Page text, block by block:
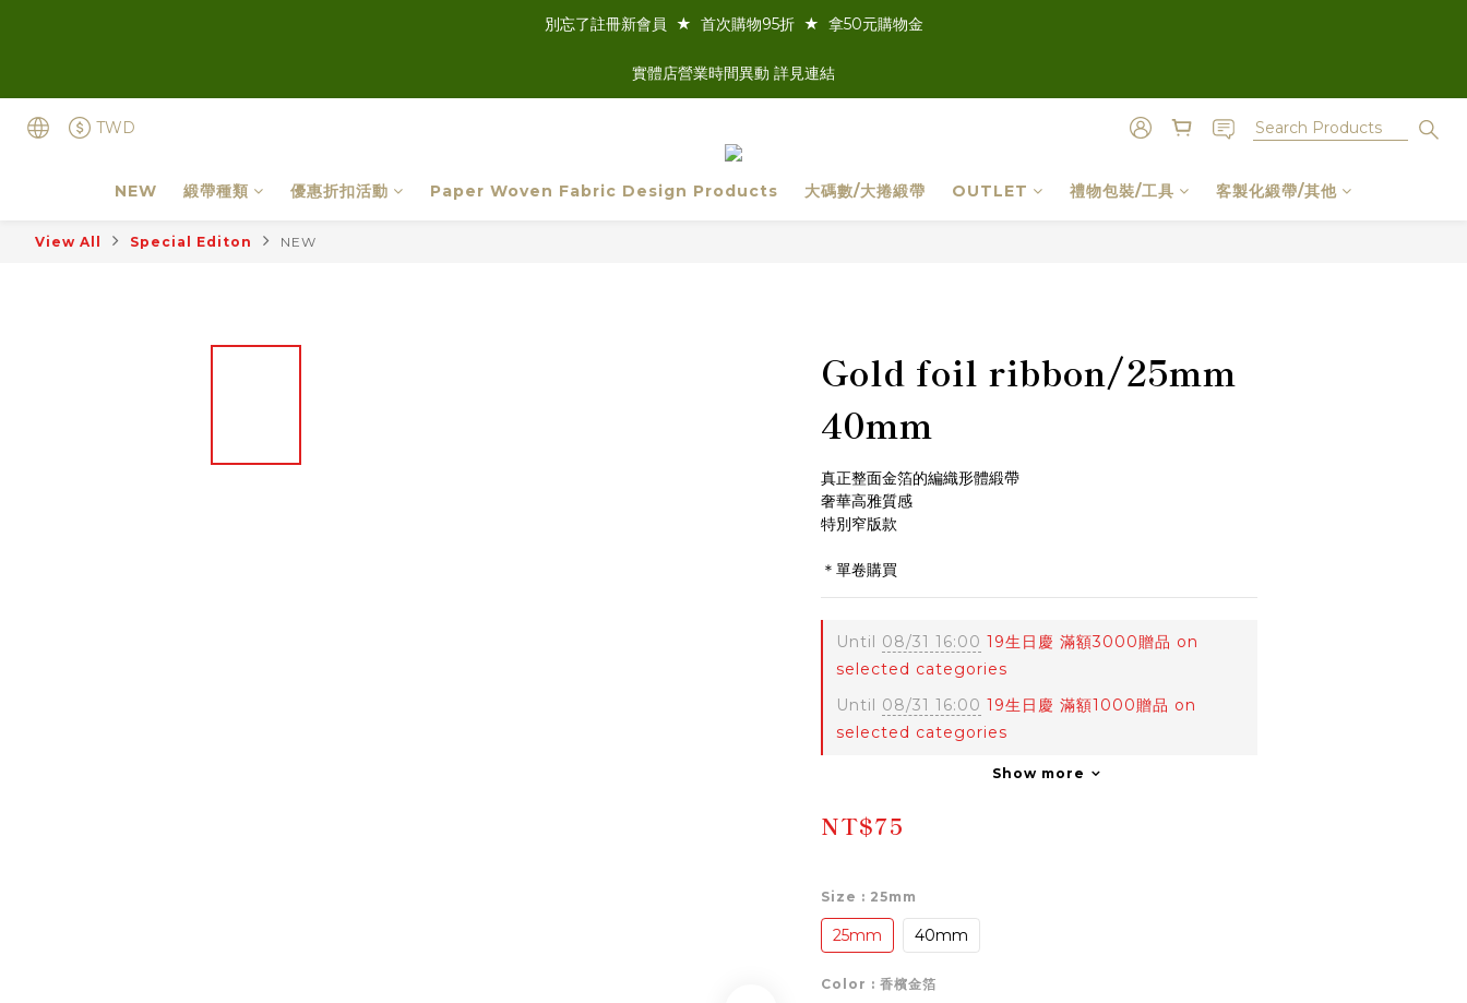
別忘了註冊新會員  ★  首次購物95折  ★  拿50元購物金
實體店營業時間異動 詳見連結
TWD
NEW 緞帶種類 優惠折扣活動 Paper Woven Fabric Design Products 大碼數/大捲緞帶 OUTLET 禮物包裝/工具 客製化緞帶/其他
View All Special Editon NEW
Gold foil ribbon/25mm
40mm
真正整面金箔的編織形體緞帶
奢華高雅質感
特別窄版款
＊單卷購買
Until 08/31 16:00 19生日慶 滿額3000贈品 on
selected categories
Until 08/31 16:00 19生日慶 滿額1000贈品 on
selected categories
Show more
NT$75
Size : 25mm
25mm 40mm
Color : 香檳金箔